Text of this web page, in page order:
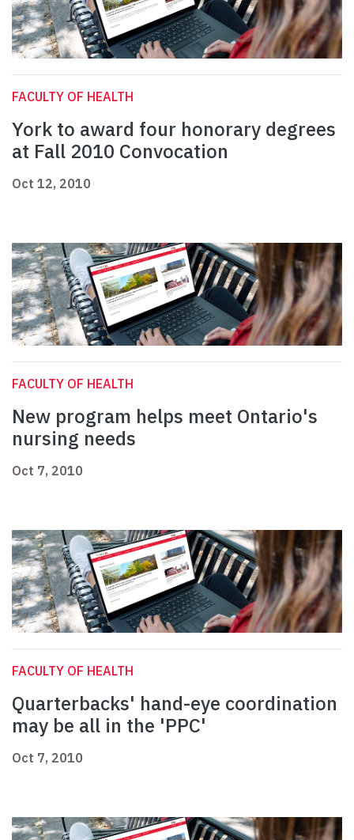
FACULTY OF HEALTH
York to award four honorary degrees
at Fall 2010 Convocation
Oct 12, 2010
FACULTY OF HEALTH
New program helps meet Ontario's
nursing needs
Oct 7, 2010
FACULTY OF HEALTH
Quarterbacks' hand-eye coordination
may be all in the 'PPC'
Oct 7, 2010